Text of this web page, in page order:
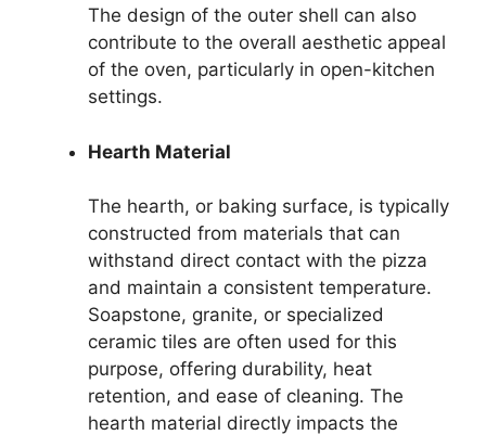
The design of the outer shell can also
contribute to the overall aesthetic appeal
of the oven, particularly in open-kitchen
settings.
Hearth Material
The hearth, or baking surface, is typically
constructed from materials that can
withstand direct contact with the pizza
and maintain a consistent temperature.
Soapstone, granite, or specialized
ceramic tiles are often used for this
purpose, offering durability, heat
retention, and ease of cleaning. The
hearth material directly impacts the